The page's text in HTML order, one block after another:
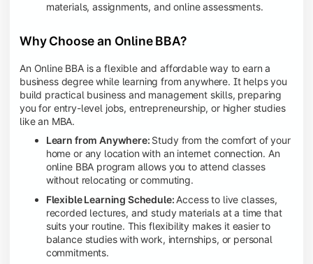
materials, assignments, and online assessments.
Why Choose an Online BBA?
An Online BBA is a flexible and affordable way to earn a
business degree while learning from anywhere. It helps you
build practical business and management skills, preparing
you for entry-level jobs, entrepreneurship, or higher studies
like an MBA.
Learn from Anywhere: Study from the comfort of your
home or any location with an internet connection. An
online BBA program allows you to attend classes
without relocating or commuting.
Flexible Learning Schedule: Access to live classes,
recorded lectures, and study materials at a time that
suits your routine. This flexibility makes it easier to
balance studies with work, internships, or personal
commitments.